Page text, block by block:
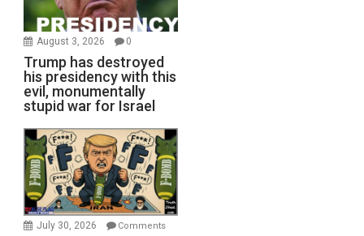
August 3, 2026 0
Trump has destroyed
his presidency with this
evil, monumentally
stupid war for Israel
July 30, 2026
Comments